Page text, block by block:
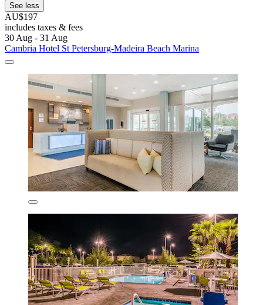
See less
AU$197
includes taxes & fees
30 Aug - 31 Aug
Cambria Hotel St Petersburg-Madeira Beach Marina